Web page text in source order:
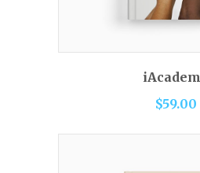
READ
$59.00